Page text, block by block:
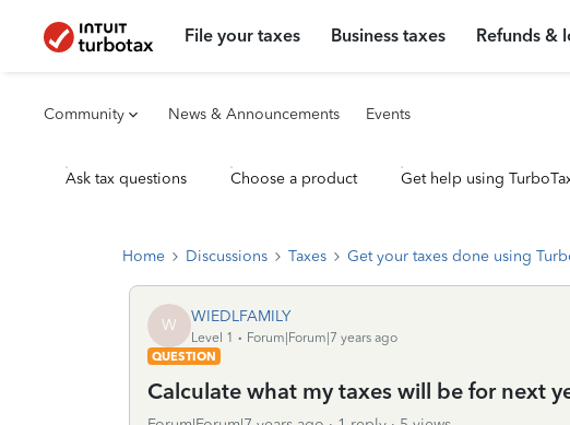
File your taxes Business taxes Refunds &
Community News & Announcements Events
Ask tax questions Choose a product Get help using
Home Discussions Taxes Get your taxes done using
W WIEDLFAMILY
Level 1
Forum|Forum|7 years ago
QUESTION
Calculate what my taxes will be for next